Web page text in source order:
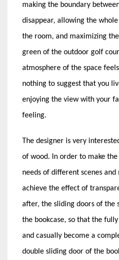
making the boundary
disappear, allowing the
the room, and maximizing
green of the outdoor golf
atmosphere of the space
nothing to suggest that you
enjoying the view with your
feeling.
The designer is very
of wood. In order to make
needs of different scenes
achieve the effect of
after, the sliding doors of the
the bookcase, so that the
and casually become a
double sliding door of the